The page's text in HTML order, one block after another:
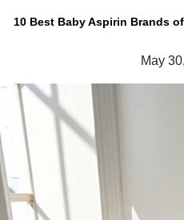
10 Best Baby Aspirin Brands
May